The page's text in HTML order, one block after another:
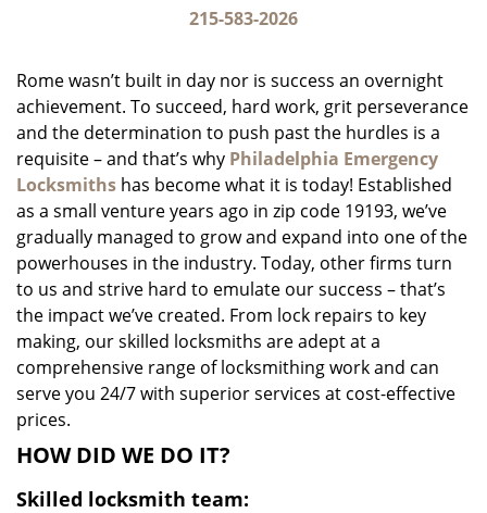
o
215-583-2026
Rome wasn’t built in day nor is success an overnight
achievement. To succeed, hard work, grit perseverance
and the determination to push past the hurdles is a
requisite – and that’s why Philadelphia Emergency
Locksmiths has become what it is today! Established
as a small venture years ago in zip code 19193, we’ve
gradually managed to grow and expand into one of the
powerhouses in the industry. Today, other firms turn
to us and strive hard to emulate our success – that’s
the impact we’ve created. From lock repairs to key
making, our skilled locksmiths are adept at a
comprehensive range of locksmithing work and can
serve you 24/7 with superior services at cost-effective
prices.
HOW DID WE DO IT?
Skilled locksmith team: